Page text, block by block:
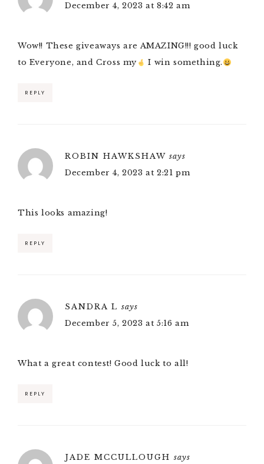
December 4, 2023 at 8:42 am
Wow!! These giveaways are AMAZING!!! good luck
to Everyone, and Cross my
I win something.
REPLY
ROBIN HAWKSHAW says
December 4, 2023 at 2:21 pm
This looks amazing!
REPLY
SANDRA L says
December 5, 2023 at 5:16 am
What a great contest! Good luck to all!
REPLY
JADE MCCULLOUGH says